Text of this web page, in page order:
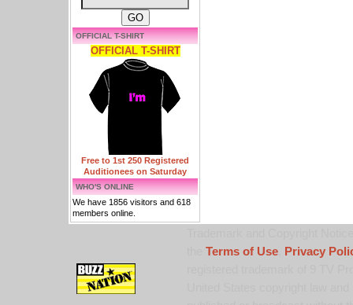
OFFICIAL T-SHIRT
OFFICIAL T-SHIRT
Free to 1st 250 Registered
Auditionees on Saturday
WHO'S ONLINE
We have 1856 visitors and 618
members online.
Terms of Use,
Privacy